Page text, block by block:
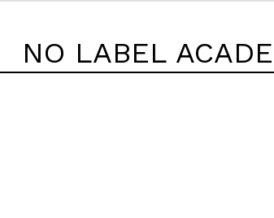
NO LABEL